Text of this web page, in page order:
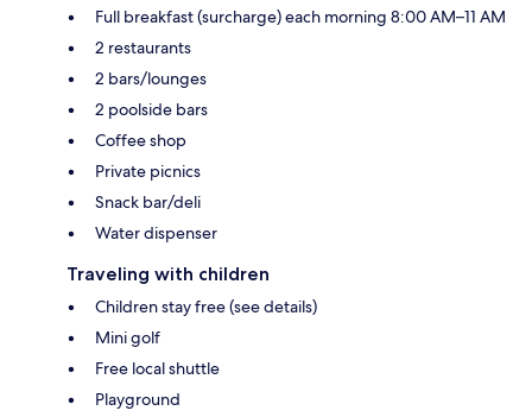
Full breakfast (surcharge) each morning 8:00 AM–11 AM
2 restaurants
2 bars/lounges
2 poolside bars
Coffee shop
Private picnics
Snack bar/deli
Water dispenser
Traveling with children
Children stay free (see details)
Mini golf
Free local shuttle
Playground